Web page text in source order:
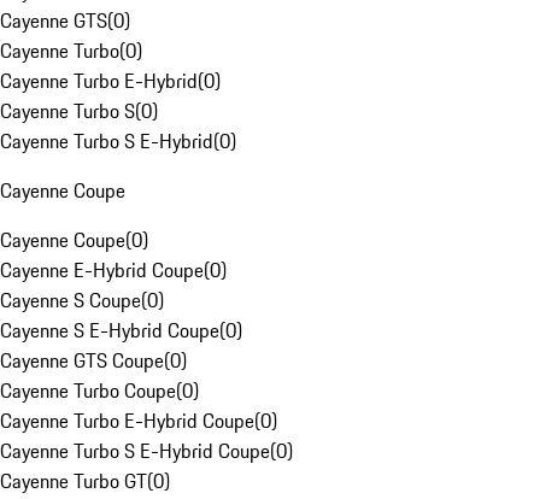
Cayenne GTS(0)
Cayenne Turbo(0)
Cayenne Turbo E-Hybrid(0)
Cayenne Turbo S(0)
Cayenne Turbo S E-Hybrid(0)
Cayenne Coupe
Cayenne Coupe(0)
Cayenne E-Hybrid Coupe(0)
Cayenne S Coupe(0)
Cayenne S E-Hybrid Coupe(0)
Cayenne GTS Coupe(0)
Cayenne Turbo Coupe(0)
Cayenne Turbo E-Hybrid Coupe(0)
Cayenne Turbo S E-Hybrid Coupe(0)
Cayenne Turbo GT(0)